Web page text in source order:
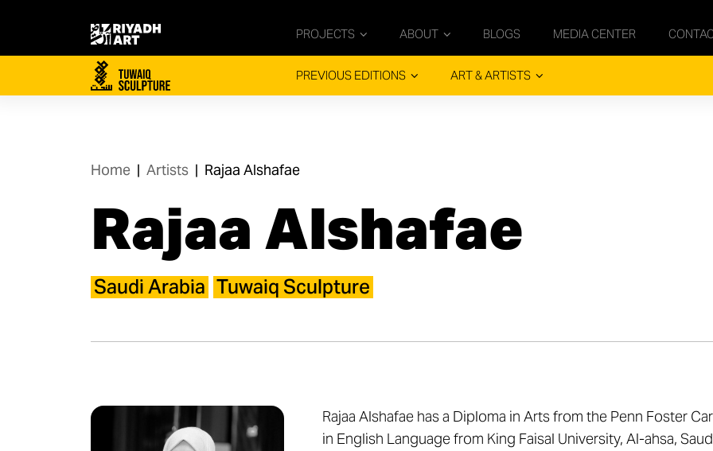
PROJECTS ABOUT BLOGS MEDIA CENTER
PREVIOUS EDITIONS ART & ARTISTS
Home | Artists | Rajaa Alshafae
Rajaa Alshafae
Saudi Arabia Tuwaiq Sculpture
Rajaa Alshafae has a Diploma in Arts from the Penn Foster
in English Language from King Faisal University, Al-ahsa,